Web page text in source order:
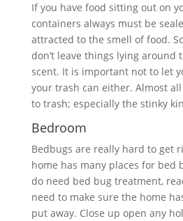
If you have food sitting out on
containers always must be
attracted to the smell of food.
don’t leave things lying around
scent. It is important not to let
your trash can either. Almost
to trash; especially the stinky
Bedroom
Bedbugs are really hard to get
home has many places for bed
do need bed bug treatment,
need to make sure the home
put away. Close up open any